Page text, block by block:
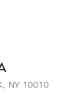
NY 10010